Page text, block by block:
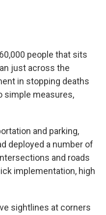
people that sits
just across the
in stopping deaths
simple measures,
and parking,
deployed a number of
and roads
implementation, high
sightlines at corners